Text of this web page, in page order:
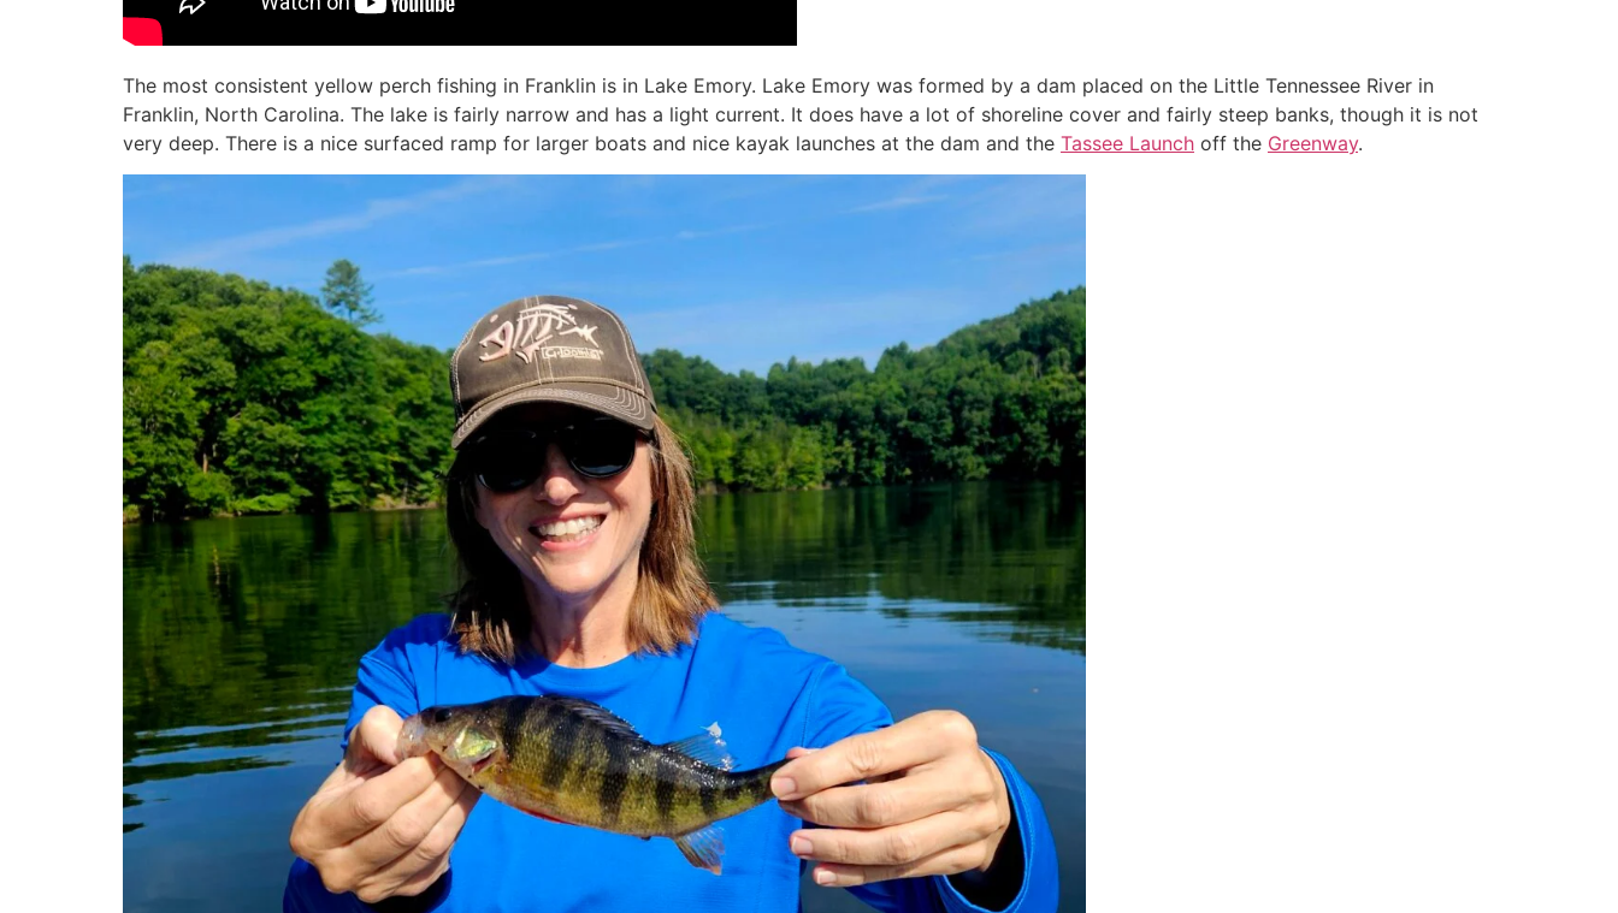
The most consistent yellow perch fishing in Franklin is in Lake Emory. Lake Emory was formed by a dam placed on the Little Tennessee River in
Franklin, North Carolina. The lake is fairly narrow and has a light current. It does have a lot of shoreline cover and fairly steep banks, though it is not
very deep. There is a nice surfaced ramp for larger boats and nice kayak launches at the dam and the Tassee Launch off the Greenway.